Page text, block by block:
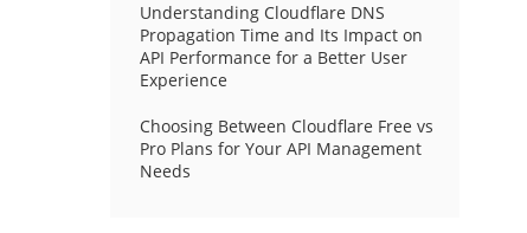
Understanding Cloudflare DNS
Propagation Time and Its Impact on
API Performance for a Better User
Experience
Choosing Between Cloudflare Free vs
Pro Plans for Your API Management
Needs